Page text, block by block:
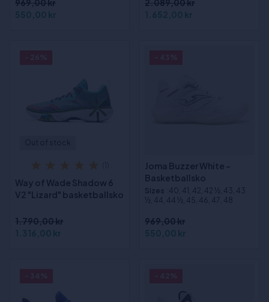
969,00 kr
550,00 kr
2.089,00 kr
1.652,00 kr
Way of Wade Shadow 6
V2 "Lizard" basketballsko
1.790,00 kr
1.316,00 kr
Joma Buzzer White -
Basketballsko
Sizes :40, 41, 42, 42 ½, 43, 43
½, 44, 44 ½, 45, 46, 47, 48
969,00 kr
550,00 kr